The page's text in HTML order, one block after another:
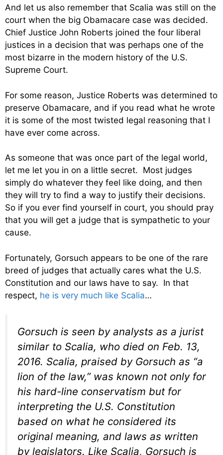
And let us also remember that Scalia was still on the
court when the big Obamacare case was decided.
Chief Justice John Roberts joined the four liberal
justices in a decision that was perhaps one of the
most bizarre in the modern history of the U.S.
Supreme Court.
For some reason, Justice Roberts was determined to
preserve Obamacare, and if you read what he wrote
it is some of the most twisted legal reasoning that I
have ever come across.
As someone that was once part of the legal world,
let me let you in on a little secret. Most judges
simply do whatever they feel like doing, and then
they will try to find a way to justify their decisions.
So if you ever find yourself in court, you should pray
that you will get a judge that is sympathetic to your
cause.
Fortunately, Gorsuch appears to be one of the rare
breed of judges that actually cares what the U.S.
Constitution and our laws have to say. In that
respect, he is very much like Scalia…
Gorsuch is seen by analysts as a jurist
similar to Scalia, who died on Feb. 13,
2016. Scalia, praised by Gorsuch as “a
lion of the law,” was known not only for
his hard-line conservatism but for
interpreting the U.S. Constitution
based on what he considered its
original meaning, and laws as written
by legislators. Like Scalia, Gorsuch is